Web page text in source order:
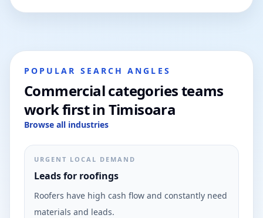
POPULAR SEARCH ANGLES
Commercial categories teams
work first in Timisoara
Browse all industries
URGENT LOCAL DEMAND
Leads for roofings
Roofers have high cash flow and constantly need
materials and leads.